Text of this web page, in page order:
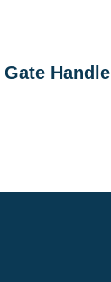
Gate Handle